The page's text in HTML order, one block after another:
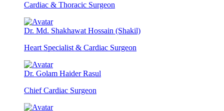
Cardiac & Thoracic Surgeon
Dr. Md. Shakhawat Hossain (Shakil)
Heart Specialist & Cardiac Surgeon
Dr. Golam Haider Rasul
Chief Cardiac Surgeon